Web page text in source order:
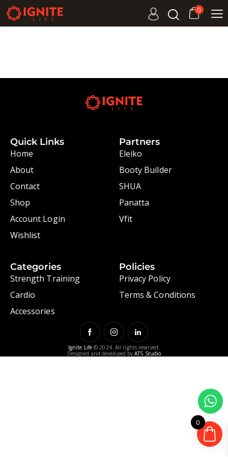
0
Quick Links
Home
About
Contact
Shop
Account Login
Wishlist
Partners
Eleiko
Booty Builder
SHUA
Panatta
Vfit
Categories
Strength Training
Cardio
Accessories
Policies
Privacy Policy
Terms & Conditions
Ignite Life © 2024. All rights reserved.
Designed and developed byATS Studio
0